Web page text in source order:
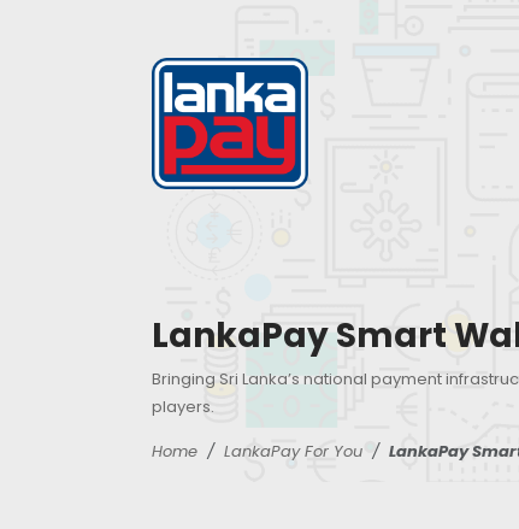
LankaPay Smart
Bringing Sri Lanka’s national payment
players.
Home
LankaPay For You LankaPay